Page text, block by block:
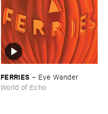
FERRIES – Eye ​Wander
World of Echo